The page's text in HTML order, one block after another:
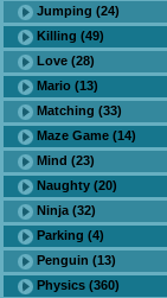
Jumping (24)
Killing (49)
Love (28)
Mario (13)
Matching (33)
Maze Game (14)
Mind (23)
Naughty (20)
Ninja (32)
Parking (4)
Penguin (13)
Physics (360)